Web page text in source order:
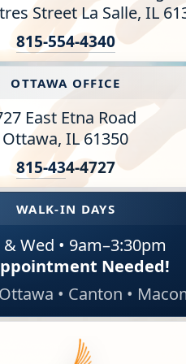
Plan (WRAP)
& Addictions
Opioid Addiction
Street La Salle, IL
815-554-4340
OTTAWA OFFICE
East Etna Road
Ottawa, IL 61350
815-434-4727
WALK-IN DAYS
& Wed • 9am–3:30pm
Needed!
• Canton •